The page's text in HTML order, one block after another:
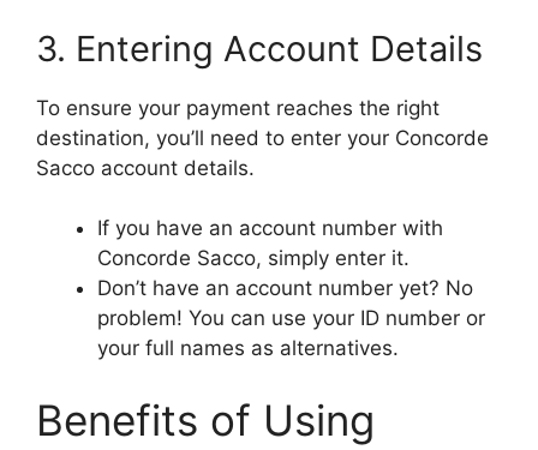
3. Entering Account Details
To ensure your payment reaches the right
destination, you’ll need to enter your Concorde
Sacco account details.
If you have an account number with
Concorde Sacco, simply enter it.
Don’t have an account number yet? No
problem! You can use your ID number or
your full names as alternatives.
Benefits of Using